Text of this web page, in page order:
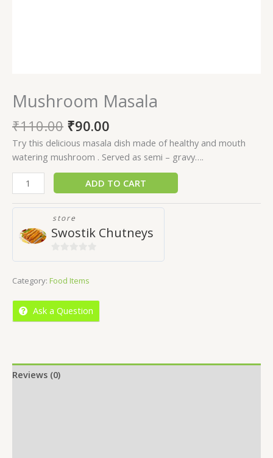
Mushroom Masala
₹110.00 ₹90.00
Try this delicious masala dish made of healthy and mouth
watering mushroom . Served as semi – gravy….
ADD TO CART
store
Swostik Chutneys
of
Category: Food Items
Ask a Question
Reviews (0)